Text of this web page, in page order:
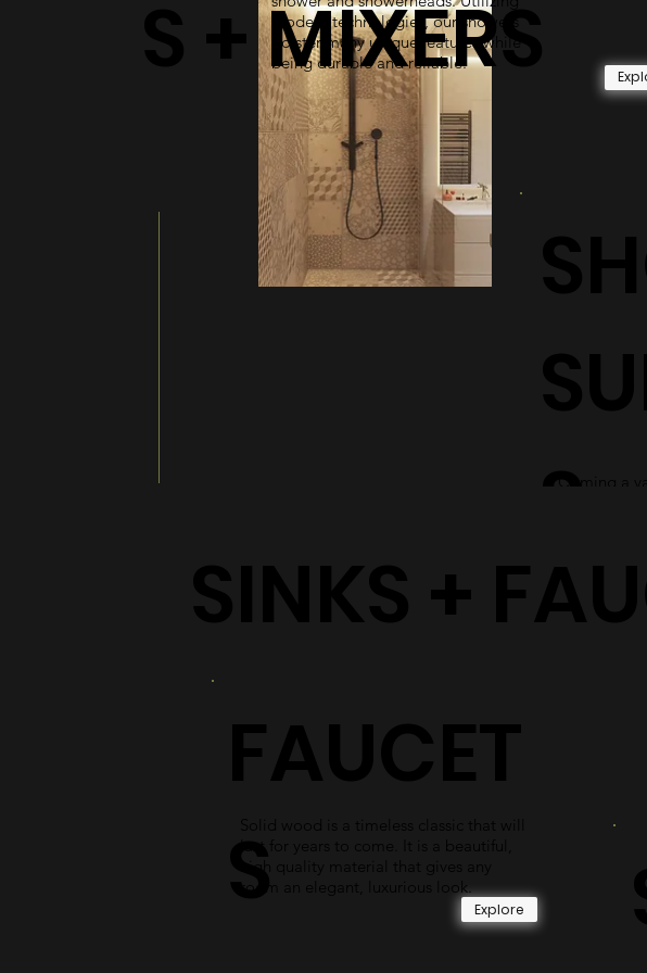
S + MIXERS
modern technologies, our showers
bolster many unique features while
being durable and reliable.
S
Coming a
FAUCET
S
Explore
Solid wood is a timeless classic that will
last for years to come. It is a beautiful,
high quality material that gives any
room an elegant, luxurious look.
SINKS +